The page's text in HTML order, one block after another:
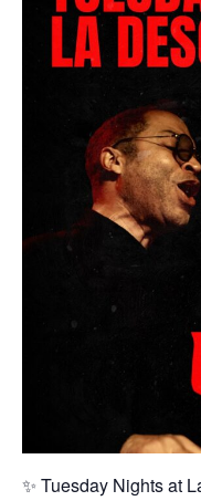
✨ Tuesday Nights at